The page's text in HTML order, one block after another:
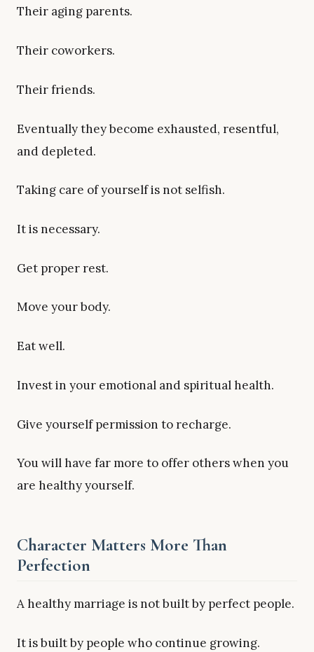
Their aging parents.
Their coworkers.
Their friends.
Eventually they become exhausted, resentful,
and depleted.
Taking care of yourself is not selfish.
It is necessary.
Get proper rest.
Move your body.
Eat well.
Invest in your emotional and spiritual health.
Give yourself permission to recharge.
You will have far more to offer others when you
are healthy yourself.
Character Matters More Than
Perfection
A healthy marriage is not built by perfect people.
It is built by people who continue growing.